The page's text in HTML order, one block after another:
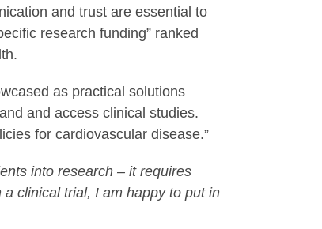
and trust are essential to
research funding” ranked
as practical solutions
and access clinical studies.
for cardiovascular disease.”
into research – it requires
clinical trial, I am happy to put in